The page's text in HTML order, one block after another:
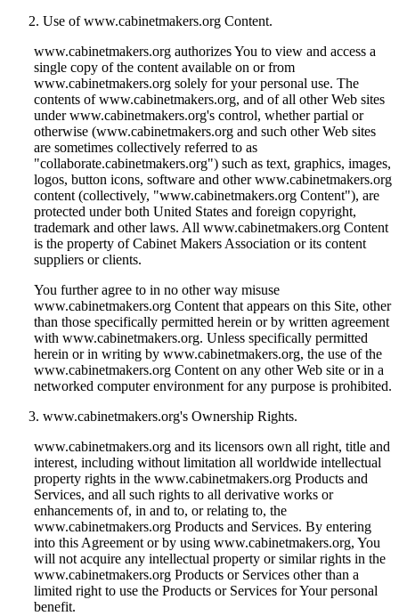
Use of www.cabinetmakers.org Content.
www.cabinetmakers.org authorizes You to view and access a
single copy of the content available on or from
www.cabinetmakers.org solely for your personal use. The
contents of www.cabinetmakers.org, and of all other Web sites
under www.cabinetmakers.org's control, whether partial or
otherwise (www.cabinetmakers.org and such other Web sites
are sometimes collectively referred to as
"collaborate.cabinetmakers.org") such as text, graphics, images,
logos, button icons, software and other www.cabinetmakers.org
content (collectively, "www.cabinetmakers.org Content"), are
protected under both United States and foreign copyright,
trademark and other laws. All www.cabinetmakers.org Content
is the property of Cabinet Makers Association or its content
suppliers or clients.
You further agree to in no other way misuse
www.cabinetmakers.org Content that appears on this Site, other
than those specifically permitted herein or by written agreement
with www.cabinetmakers.org. Unless specifically permitted
herein or in writing by www.cabinetmakers.org, the use of the
www.cabinetmakers.org Content on any other Web site or in a
networked computer environment for any purpose is prohibited.
www.cabinetmakers.org's Ownership Rights.
www.cabinetmakers.org and its licensors own all right, title and
interest, including without limitation all worldwide intellectual
property rights in the www.cabinetmakers.org Products and
Services, and all such rights to all derivative works or
enhancements of, in and to, or relating to, the
www.cabinetmakers.org Products and Services. By entering
into this Agreement or by using www.cabinetmakers.org, You
will not acquire any intellectual property or similar rights in the
www.cabinetmakers.org Products or Services other than a
limited right to use the Products or Services for Your personal
benefit.